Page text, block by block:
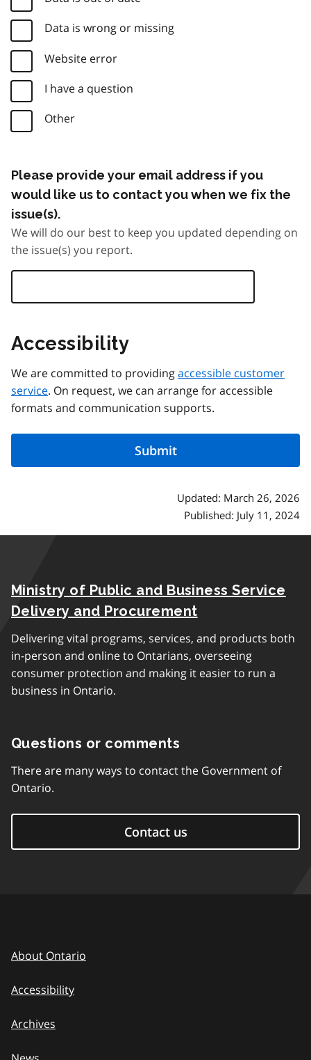
Data is wrong or missing
Website error
I have a question
Other
Please provide your email address if you
would like us to contact you when we fix the
issue(s).
We will do our best to keep you updated depending on
the issue(s) you report.
Accessibility
We are committed to providingaccessible customer
service. On request, we can arrange for accessible
formats and communication supports.
Updated: March 26, 2026
Published: July 11, 2024
Ministry of Public and Business Service
Delivery and Procurement
Delivering vital programs, services, and products both
in-person and online to Ontarians, overseeing
consumer protection and making it easier to run a
business in Ontario.
Questions or comments
There are many ways to contact the Government of
Ontario.
Contact us
About Ontario
Accessibility
Archives